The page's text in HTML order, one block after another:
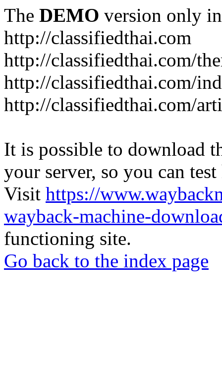
The DEMO version only
http://classifiedthai.com
http://classifiedthai.com/
http://classifiedthai.com/
http://classifiedthai.com/
It is possible to download
your server, so you can
Visit https://
wayback-machine-
functioning site.
Go back to the index page